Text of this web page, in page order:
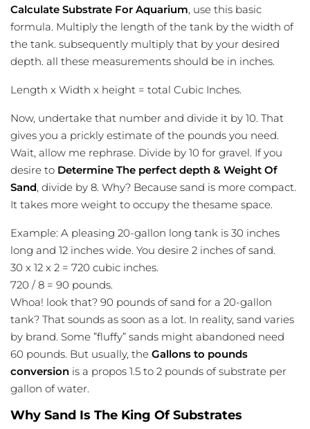
Calculate Substrate For Aquarium, use this basic
formula. Multiply the length of the tank by the width of
the tank. subsequently multiply that by your desired
depth. all these measurements should be in inches.
Length x Width x height = total Cubic Inches.
Now, undertake that number and divide it by 10. That
gives you a prickly estimate of the pounds you need.
Wait, allow me rephrase. Divide by 10 for gravel. If you
desire to Determine The perfect depth & Weight Of
Sand, divide by 8. Why? Because sand is more compact.
It takes more weight to occupy the thesame space.
Example: A pleasing 20-gallon long tank is 30 inches
long and 12 inches wide. You desire 2 inches of sand.
30 x 12 x 2 = 720 cubic inches.
720 / 8 = 90 pounds.
Whoa! look that? 90 pounds of sand for a 20-gallon
tank? That sounds as soon as a lot. In reality, sand varies
by brand. Some ”fluffy” sands might abandoned need
60 pounds. But usually, the Gallons to pounds
conversion is a propos 1.5 to 2 pounds of substrate per
gallon of water.
Why Sand Is The King Of Substrates